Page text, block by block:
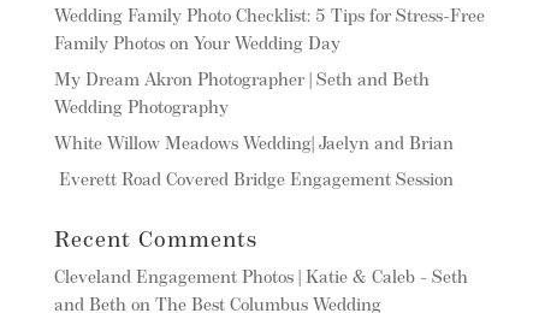
Wedding Family Photo Checklist: 5 Tips for Stress-Free
Family Photos on Your Wedding Day
My Dream Akron Photographer | Seth and Beth
Wedding Photography
White Willow Meadows Wedding| Jaelyn and Brian
Everett Road Covered Bridge Engagement Session
Recent Comments
Cleveland Engagement Photos | Katie & Caleb - Seth
and Bethon The Best Columbus Wedding